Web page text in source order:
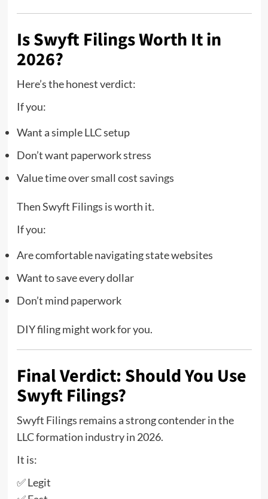
Is Swyft Filings Worth It in
2026?
Here’s the honest verdict:
If you:
Want a simple LLC setup
Don’t want paperwork stress
Value time over small cost savings
Then Swyft Filings is worth it.
If you:
Are comfortable navigating state websites
Want to save every dollar
Don’t mind paperwork
DIY filing might work for you.
Final Verdict: Should You Use
Swyft Filings?
Swyft Filings remains a strong contender in the
LLC formation industry in 2026.
It is:
✅ Legit